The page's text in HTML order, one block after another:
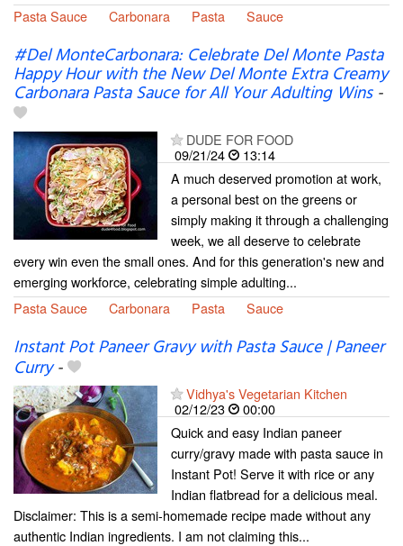
Pasta Sauce
Carbonara Pasta Sauce
#Del MonteCarbonara: Celebrate Del Monte Pasta
Happy Hour with the New Del Monte Extra Creamy
Carbonara Pasta Sauce for All Your Adulting Wins-
DUDE FOR FOOD
09/21/24
13:14
A much deserved promotion at work,
a personal best on the greens or
simply making it through a challenging
week, we all deserve to celebrate
every win even the small ones. And for this generation's new and
emerging workforce, celebrating simple adulting...
Pasta Sauce
Carbonara Pasta Sauce
Instant Pot Paneer Gravy with Pasta Sauce | Paneer
Curry-
Vidhya's Vegetarian Kitchen
02/12/23
00:00
Quick and easy Indian paneer
curry/gravy made with pasta sauce in
Instant Pot! Serve it with rice or any
Indian flatbread for a delicious meal.
Disclaimer: This is a semi-homemade recipe made without any
authentic Indian ingredients. I am not claiming this...